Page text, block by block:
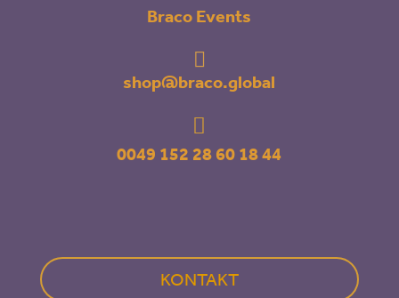
Braco Events

shop@braco.global

0049 152 28 60 18 44
KONTAKT